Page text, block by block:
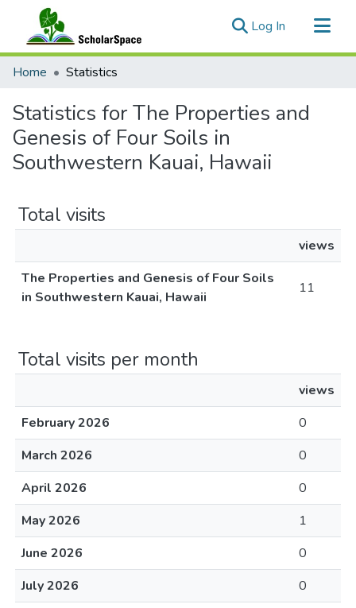
Log In (current)
Communities & Collections
Home Statistics
Statistics for The Properties and
Genesis of Four Soils in
Southwestern Kauai, Hawaii
Total visits
views
The Properties and Genesis of Four Soils
in Southwestern Kauai, Hawaii
11
Total visits per month
views
February 2026
0
March 2026
0
April 2026
0
May 2026
1
June 2026
0
July 2026
0